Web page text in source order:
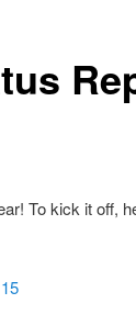
To kick it off,